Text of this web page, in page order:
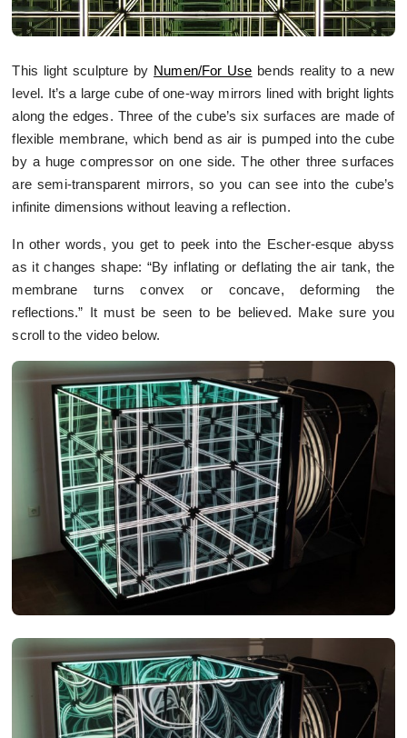
This light sculpture by Numen/For Use bends reality to a new
level. It’s a large cube of one-way mirrors lined with bright lights
along the edges. Three of the cube’s six surfaces are made of
flexible membrane, which bend as air is pumped into the cube
by a huge compressor on one side. The other three surfaces
are semi-transparent mirrors, so you can see into the cube’s
infinite dimensions without leaving a reflection.
In other words, you get to peek into the Escher-esque abyss
as it changes shape: “By inflating or deflating the air tank, the
membrane turns convex or concave, deforming the
reflections.” It must be seen to be believed. Make sure you
scroll to the video below.